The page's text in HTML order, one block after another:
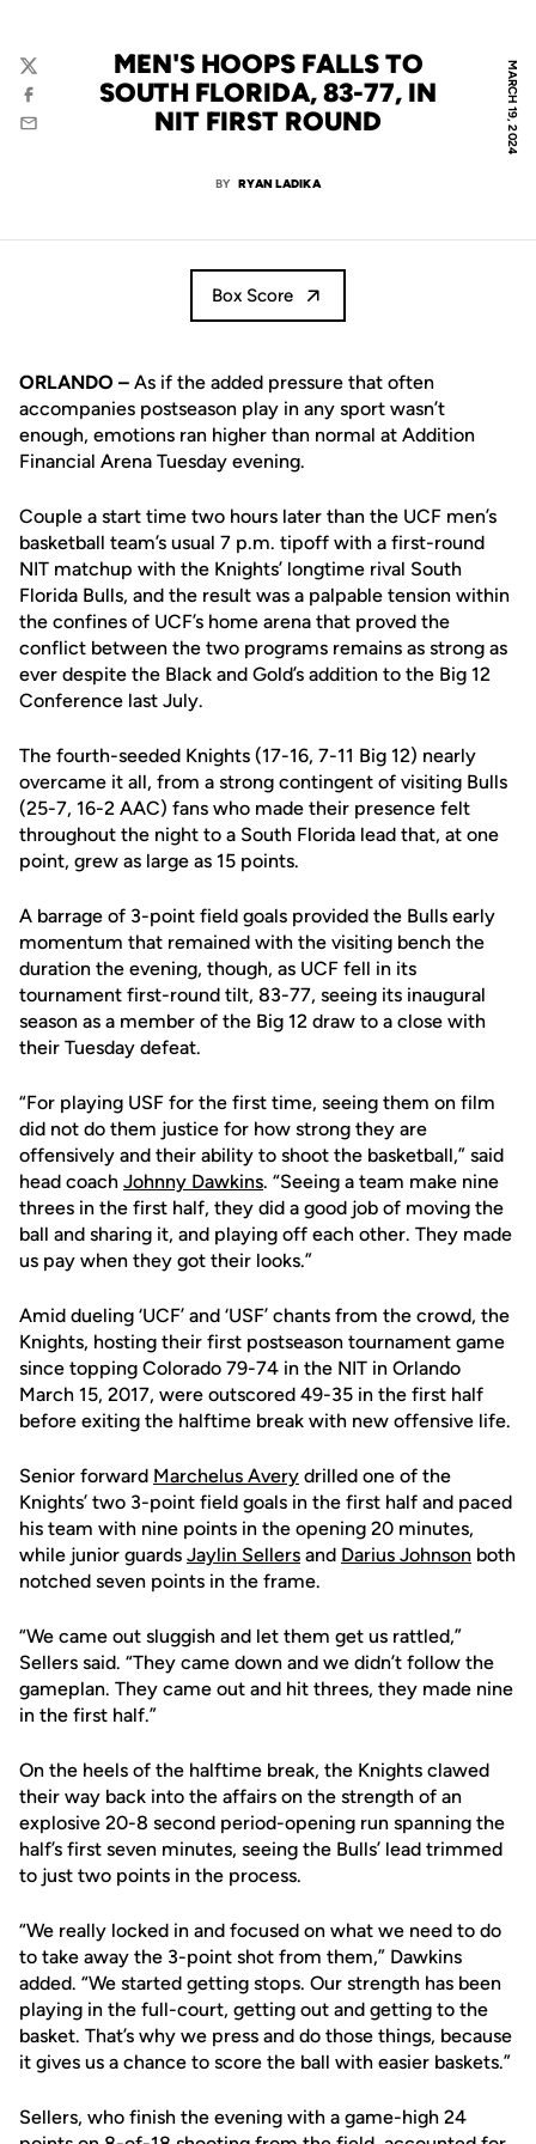
MARCH 19, 2024
MEN'S HOOPS FALLS TO
SOUTH FLORIDA, 83-77, IN
NIT FIRST ROUND
BY RYAN LADIKA
Twitter
Facebook
Email
Box Score
ORLANDO – As if the added pressure that often
accompanies postseason play in any sport wasn’t
enough, emotions ran higher than normal at Addition
Financial Arena Tuesday evening.
Couple a start time two hours later than the UCF men’s
basketball team’s usual 7 p.m. tipoff with a first-round
NIT matchup with the Knights’ longtime rival South
Florida Bulls, and the result was a palpable tension within
the confines of UCF’s home arena that proved the
conflict between the two programs remains as strong as
ever despite the Black and Gold’s addition to the Big 12
Conference last July.
The fourth-seeded Knights (17-16, 7-11 Big 12) nearly
overcame it all, from a strong contingent of visiting Bulls
(25-7, 16-2 AAC) fans who made their presence felt
throughout the night to a South Florida lead that, at one
point, grew as large as 15 points.
A barrage of 3-point field goals provided the Bulls early
momentum that remained with the visiting bench the
duration the evening, though, as UCF fell in its
tournament first-round tilt, 83-77, seeing its inaugural
season as a member of the Big 12 draw to a close with
their Tuesday defeat.
“For playing USF for the first time, seeing them on film
did not do them justice for how strong they are
offensively and their ability to shoot the basketball,” said
head coach Johnny Dawkins. “Seeing a team make nine
threes in the first half, they did a good job of moving the
ball and sharing it, and playing off each other. They made
us pay when they got their looks.”
Amid dueling ‘UCF’ and ‘USF’ chants from the crowd, the
Knights, hosting their first postseason tournament game
since topping Colorado 79-74 in the NIT in Orlando
March 15, 2017, were outscored 49-35 in the first half
before exiting the halftime break with new offensive life.
Senior forward Marchelus Avery drilled one of the
Knights’ two 3-point field goals in the first half and paced
his team with nine points in the opening 20 minutes,
while junior guards Jaylin Sellers and Darius Johnson both
notched seven points in the frame.
“We came out sluggish and let them get us rattled,”
Sellers said. “They came down and we didn’t follow the
gameplan. They came out and hit threes, they made nine
in the first half.”
On the heels of the halftime break, the Knights clawed
their way back into the affairs on the strength of an
explosive 20-8 second period-opening run spanning the
half’s first seven minutes, seeing the Bulls’ lead trimmed
to just two points in the process.
“We really locked in and focused on what we need to do
to take away the 3-point shot from them,” Dawkins
added. “We started getting stops. Our strength has been
playing in the full-court, getting out and getting to the
basket. That’s why we press and do those things, because
it gives us a chance to score the ball with easier baskets.”
Sellers, who finish the evening with a game-high 24